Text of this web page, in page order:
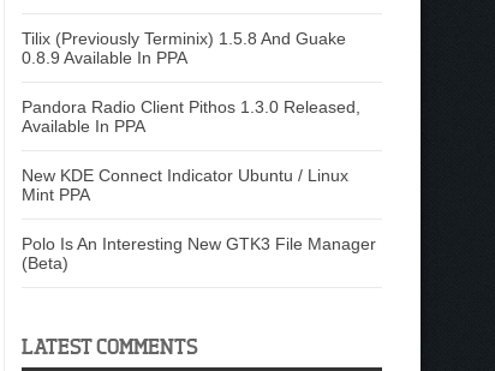
Tilix (Previously Terminix) 1.5.8 And Guake
0.8.9 Available In PPA
Pandora Radio Client Pithos 1.3.0 Released,
Available In PPA
New KDE Connect Indicator Ubuntu / Linux
Mint PPA
Polo Is An Interesting New GTK3 File Manager
(Beta)
LATEST COMMENTS